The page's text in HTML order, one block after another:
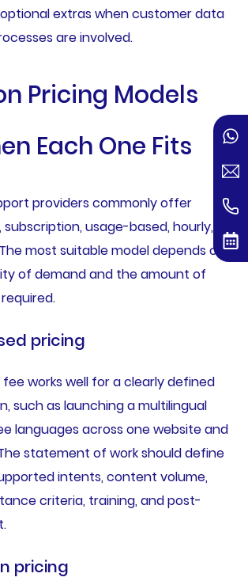
extras when customer data
are involved.
Pricing Models
Each One Fits
providers commonly offer
usage-based, hourly, or
most suitable model depends on
of demand and the amount of
pricing
works well for a clearly defined
such as launching a multilingual
languages across one website and
statement of work should define
intents, content volume,
criteria, training, and post-
pricing